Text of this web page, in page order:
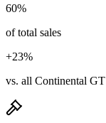
60%
of total sales
+23%
vs. all Continental GT